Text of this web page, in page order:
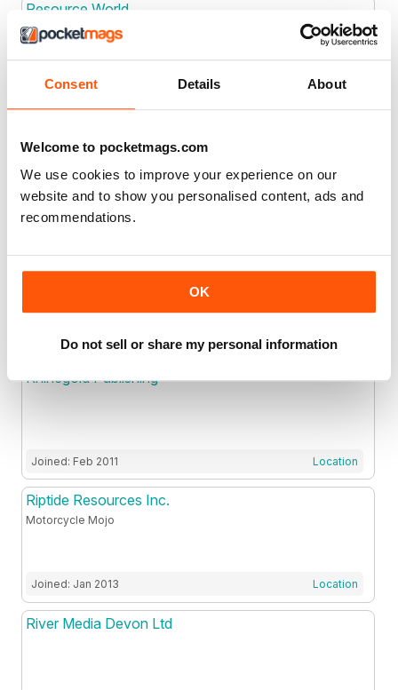
Consent Details About
Welcome to pocketmags.com
We use cookies to improve your experience on our
website and to show you personalised content, ads and
recommendations.
OK
Do not sell or share my personal information
Resource World
Resource World
Joined: Jan 2013 Location
Joined: Sep 2021
Rex Publications Ltd
Rex Publications Ltd
Joined: Apr 2016 Location
Rhinegold Publishing
Joined: Feb 2011 Location
Riptide Resources Inc.
Motorcycle Mojo
Joined: Jan 2013 Location
River Media Devon Ltd